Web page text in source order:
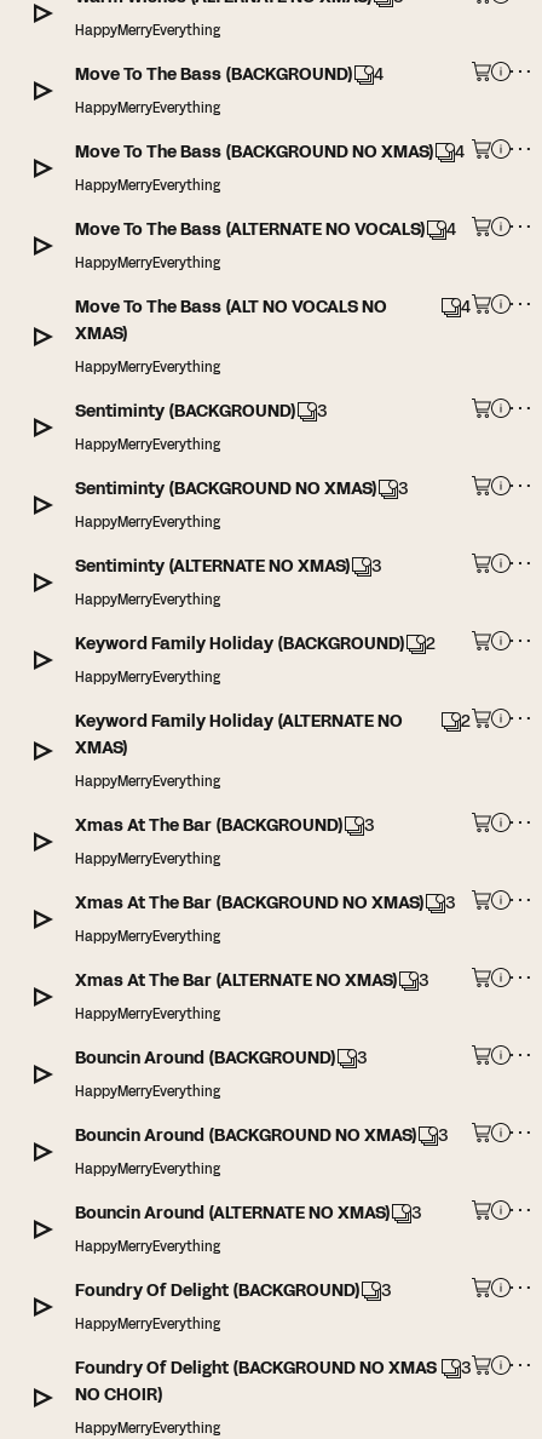
HappyMerryEverything
Move To The Bass (BACKGROUND) 4
HappyMerryEverything
Move To The Bass (BACKGROUND NO XMAS) 4
HappyMerryEverything
Move To The Bass (ALTERNATE NO VOCALS) 4
HappyMerryEverything
Move To The Bass (ALT NO VOCALS NO
XMAS)
4
HappyMerryEverything
Sentiminty (BACKGROUND) 3
HappyMerryEverything
Sentiminty (BACKGROUND NO XMAS) 3
HappyMerryEverything
Sentiminty (ALTERNATE NO XMAS) 3
HappyMerryEverything
Keyword Family Holiday (BACKGROUND) 2
HappyMerryEverything
Keyword Family Holiday (ALTERNATE NO
XMAS)
2
HappyMerryEverything
Xmas At The Bar (BACKGROUND) 3
HappyMerryEverything
Xmas At The Bar (BACKGROUND NO XMAS) 3
HappyMerryEverything
Xmas At The Bar (ALTERNATE NO XMAS) 3
HappyMerryEverything
Bouncin Around (BACKGROUND) 3
HappyMerryEverything
Bouncin Around (BACKGROUND NO XMAS) 3
HappyMerryEverything
Bouncin Around (ALTERNATE NO XMAS) 3
HappyMerryEverything
Foundry Of Delight (BACKGROUND) 3
HappyMerryEverything
Foundry Of Delight (BACKGROUND NO XMAS
NO CHOIR)
3
HappyMerryEverything